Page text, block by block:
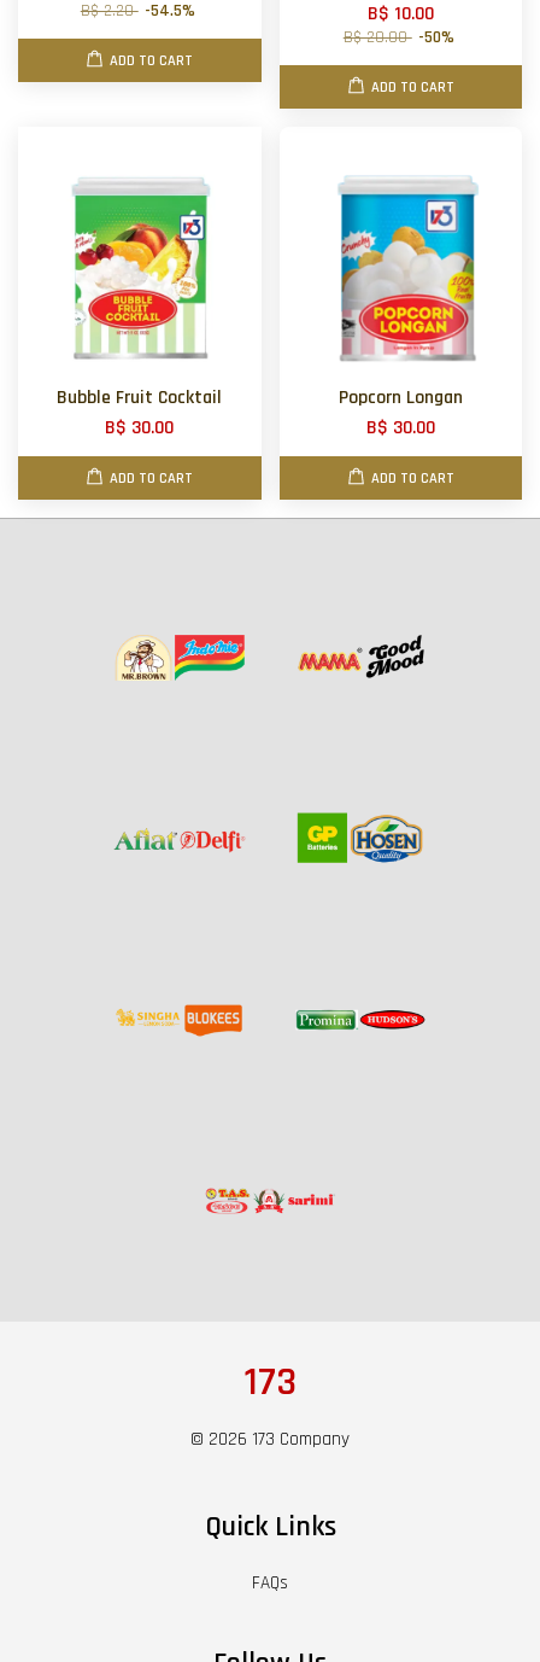
B$ 2.20 -54.5%
ADD TO CART
B$ 10.00
B$ 20.00 -50%
ADD TO CART
Bubble Fruit Cocktail
B$ 30.00
ADD TO CART
Popcorn Longan
B$ 30.00
ADD TO CART
173
© 2026 173 Company
Quick Links
FAQs